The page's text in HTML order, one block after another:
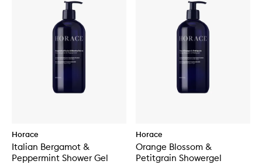
Horace
Italian Bergamot &
Peppermint Shower Gel
Horace
Orange Blossom &
Petitgrain Showergel